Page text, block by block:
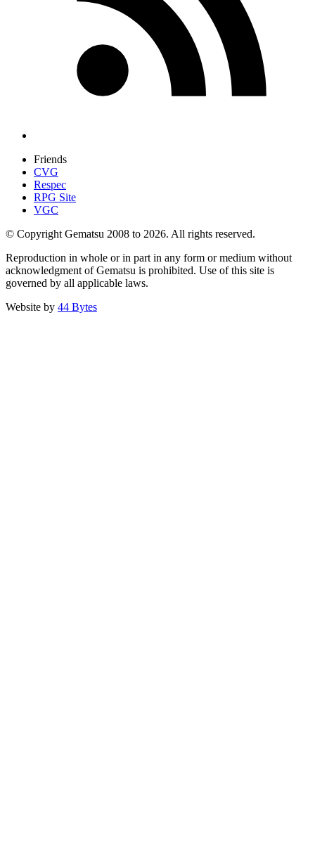
Friends
CVG
Respec
RPG Site
VGC
© Copyright Gematsu 2008 to 2026. All rights reserved.
Reproduction in whole or in part in any form or medium without
acknowledgment of Gematsu is prohibited. Use of this site is
governed by all applicable laws.
Website by 44 Bytes